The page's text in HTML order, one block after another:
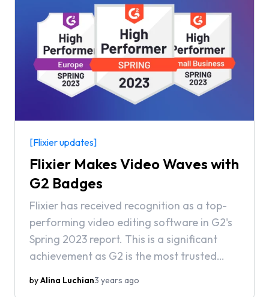
[Flixier updates]
Flixier Makes Video Waves with
G2 Badges
Flixier has received recognition as a top-
performing video editing software in G2's
Spring 2023 report. This is a significant
achievement as G2 is the most trusted
software marketplace.
byAlina Luchian3 years ago